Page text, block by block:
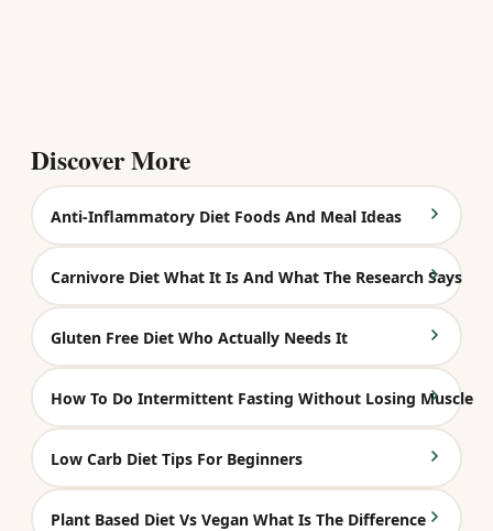
Discover More
Anti-Inflammatory Diet Foods And Meal Ideas
Carnivore Diet What It Is And What The Research Says
Gluten Free Diet Who Actually Needs It
How To Do Intermittent Fasting Without Losing Muscle
Low Carb Diet Tips For Beginners
Plant Based Diet Vs Vegan What Is The Difference